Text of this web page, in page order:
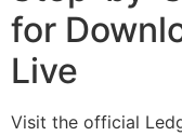
for
Live
Visit the official